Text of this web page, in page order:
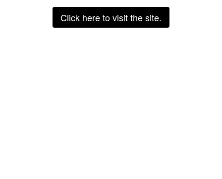
Click here to visit the site.